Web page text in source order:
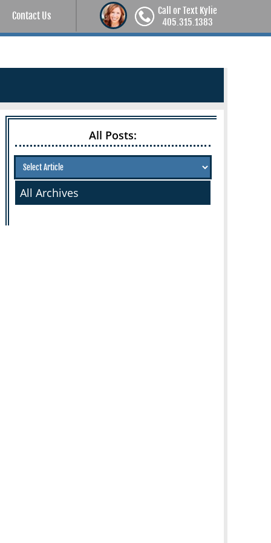
Call or Text Kylie
405.315.1383
Contact Us
All Posts:
All Archives